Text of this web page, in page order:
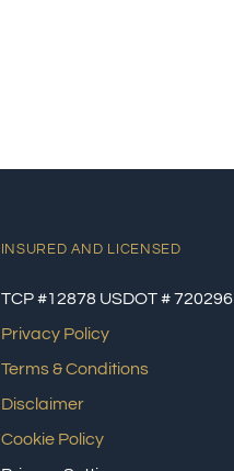
INSURED AND LICENSED
TCP #12878 USDOT # 720296
Privacy Policy
Terms & Conditions
Disclaimer
Cookie Policy